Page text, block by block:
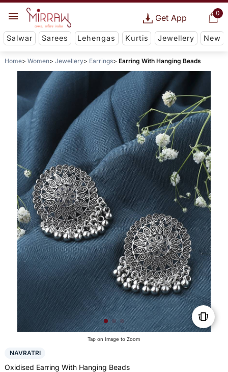
0
Get App
Salwar Sarees Lehengas Kurtis Jewellery New
Home Women Jewellery Earrings Earring With Hanging Beads
Tap on Image to Zoom
NAVRATRI
Oxidised Earring With Hanging Beads